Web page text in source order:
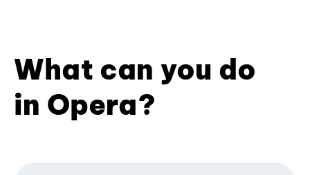
What can you do
in Opera?